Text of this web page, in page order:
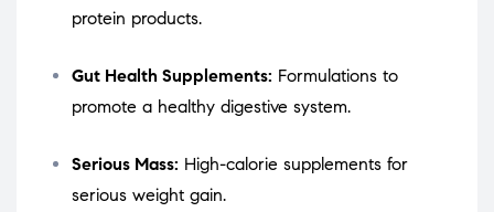
protein products.
Gut Health Supplements: Formulations to
promote a healthy digestive system.
Serious Mass: High-calorie supplements for
serious weight gain.